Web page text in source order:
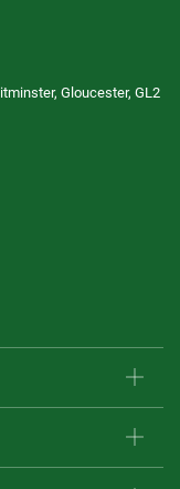
Gloucester, GL2